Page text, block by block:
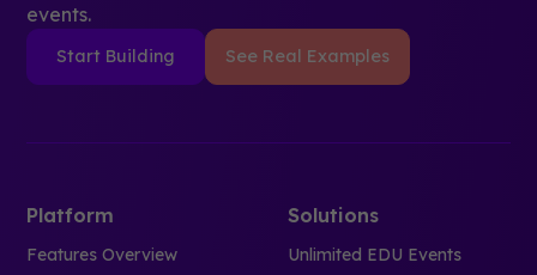
events.
Start Building See Real Examples
Platform
Features Overview
Solutions
Unlimited EDU Events